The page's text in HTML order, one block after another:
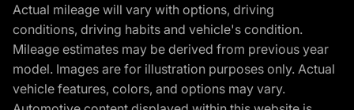
Actual mileage will vary with options, driving
conditions, driving habits and vehicle's condition.
Mileage estimates may be derived from previous year
model. Images are for illustration purposes only. Actual
vehicle features, colors, and options may vary.